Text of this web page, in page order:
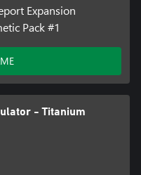
Expansion
Pack #1
- Titanium